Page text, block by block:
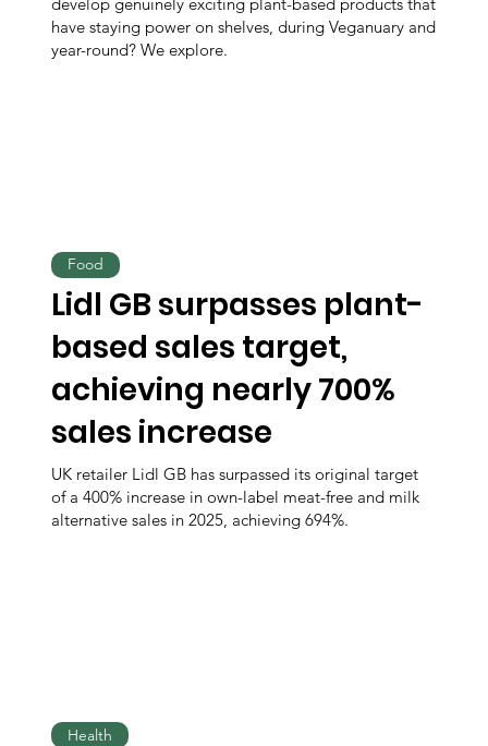
have staying power on shelves, during Veganuary and
year-round? We explore.
Lidl GB surpasses plant-
based sales target,
achieving nearly 700%
sales increase
UK retailer Lidl GB has surpassed its original target
of a 400% increase in own-label meat-free and milk
alternative sales in 2025, achieving 694%.
Food
Health